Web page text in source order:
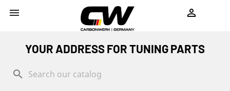
 
YOUR ADDRESS FOR TUNING PARTS
search